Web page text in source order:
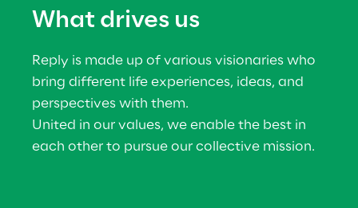
What drives us
Reply is made up of various visionaries who
bring different life experiences, ideas, and
perspectives with them.
United in our values, we enable the best in
each other to pursue our collective mission.